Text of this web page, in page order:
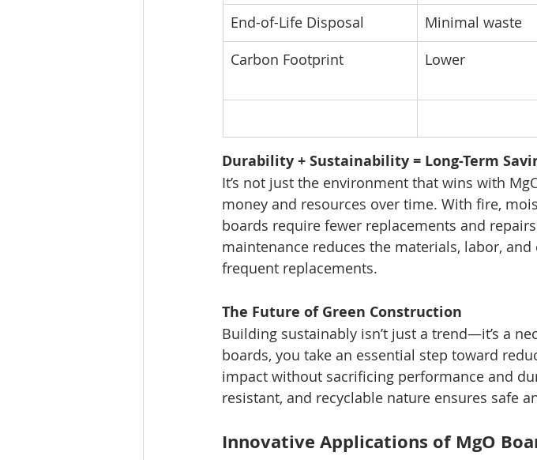
End-of-Life Disposal
Minimal waste
Carbon Footprint
Lower
Durability + Sustainability = Long-Term
It’s not just the environment that wins with
money and resources over time. With fire,
boards require fewer replacements and
maintenance reduces the materials, labor,
frequent replacements.
The Future of Green Construction
Building sustainably isn’t just a trend—it’s a
boards, you take an essential step toward
impact without sacrificing performance and
resistant, and recyclable nature ensures safe
Innovative Applications of MgO